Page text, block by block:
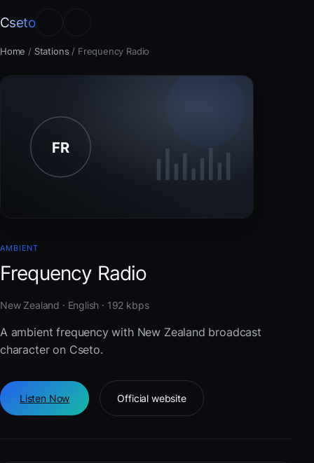
Cseto
Home / Stations / Frequency Radio
AMBIENT
Frequency Radio
New Zealand · English · 192 kbps
A ambient frequency with New Zealand broadcast
character on Cseto.
Listen Now Official website